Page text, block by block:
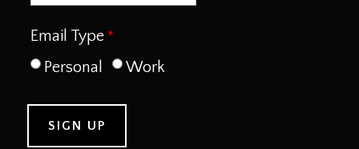
Email Type
Personal
Work